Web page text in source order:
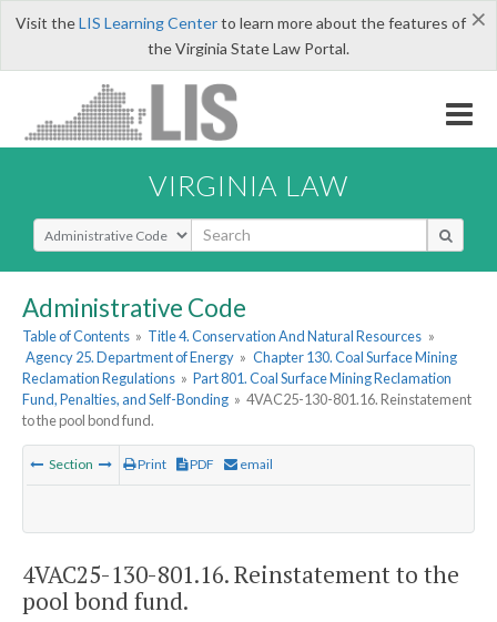
×
Visit theLIS Learning Centerto learn more about the features of
the Virginia State Law Portal.
VIRGINIA LAW
Select Search Type
Administrative Code
Table of Contents » Title 4. Conservation And Natural Resources »
Agency 25. Department of Energy » Chapter 130. Coal Surface Mining
Reclamation Regulations » Part 801. Coal Surface Mining Reclamation
Fund, Penalties, and Self-Bonding » 4VAC25-130-801.16. Reinstatement
to the pool bond fund.
Section Print PDF email
4VAC25-130-801.16. Reinstatement to the
pool bond fund.